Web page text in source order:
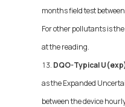
months field test
For other pollutants is
at the reading.
DQO-Typical
as the Expanded
between the device